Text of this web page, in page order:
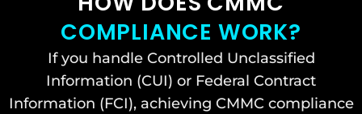
COMPLIANCE WORK?
If you handle Controlled Unclassified
Information (CUI) or Federal Contract
Information (FCI), achieving CMMC compliance